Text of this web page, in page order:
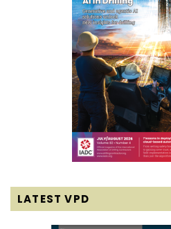
LATEST VPD